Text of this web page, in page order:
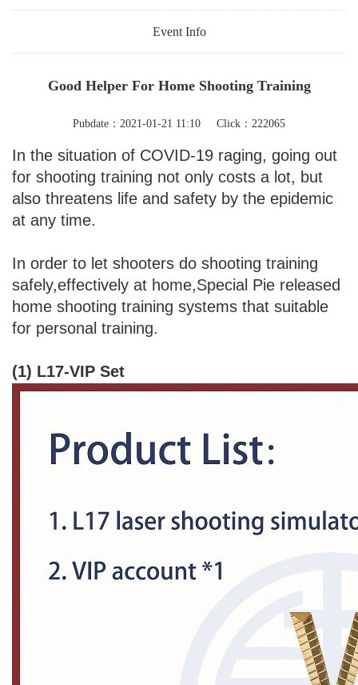
Event Info
Good Helper For Home Shooting Training
Pubdate：2021-01-21 11:10 Click：222065
In the situation of COVID-19 raging, going out
for shooting training not only costs a lot, but
also threatens life and safety by the epidemic
at any time.
In order to let shooters do shooting training
safely,effectively at home,Special Pie released
home shooting training systems that suitable
for personal training.
(1) L17-VIP Set